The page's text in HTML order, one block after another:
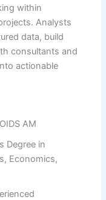
within
Analysts
data, build
consultants and
actionable
AM
Degree in
Economics,